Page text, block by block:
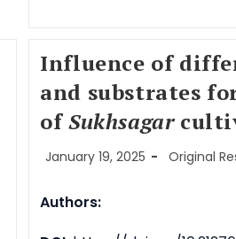
Influence of
and substrates
ofSukhsagar
January 19, 2025 Original
Authors: